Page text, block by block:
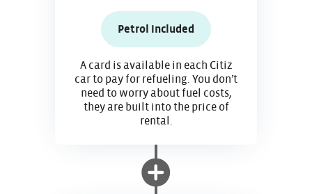
Petrol included
A card is available in each Citiz
car to pay for refueling. You don’t
need to worry about fuel costs,
they are built into the price of
rental.